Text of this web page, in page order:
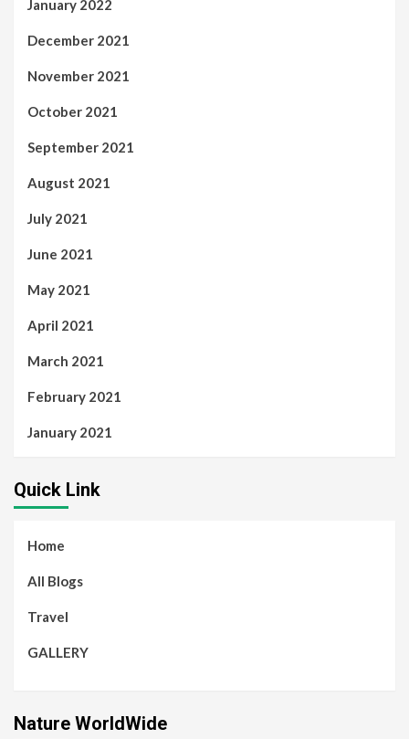
January 2022
December 2021
November 2021
October 2021
September 2021
August 2021
July 2021
June 2021
May 2021
April 2021
March 2021
February 2021
January 2021
Quick Link
Home
All Blogs
Travel
GALLERY
Nature WorldWide